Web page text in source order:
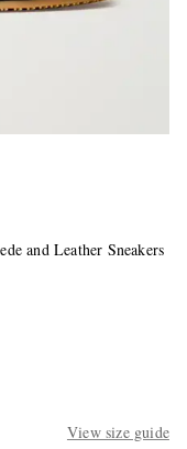
and Leather Sneakers
View size guide